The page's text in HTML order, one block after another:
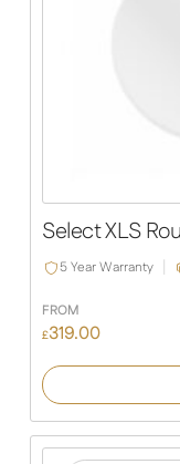
Select XLS
5 Year Warranty
FROM
£319.00